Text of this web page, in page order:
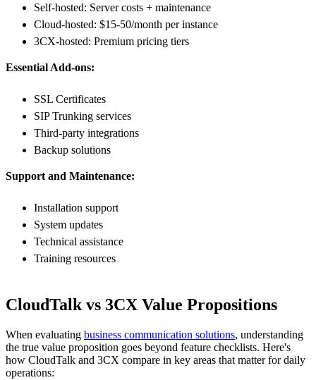
Self-hosted: Server costs + maintenance
Cloud-hosted: $15-50/month per instance
3CX-hosted: Premium pricing tiers
Essential Add-ons:
SSL Certificates
SIP Trunking services
Third-party integrations
Backup solutions
Support and Maintenance:
Installation support
System updates
Technical assistance
Training resources
CloudTalk vs 3CX Value Propositions
When evaluating business communication solutions, understanding
the true value proposition goes beyond feature checklists. Here's
how CloudTalk and 3CX compare in key areas that matter for daily
operations: